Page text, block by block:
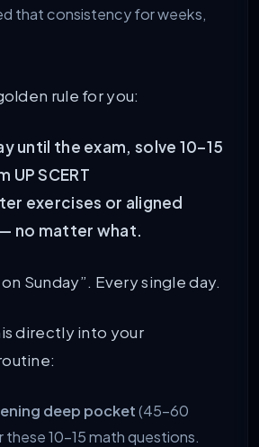
that consistency for weeks,
rule for you:
until the exam, solve 10–15
SCERT
exercises or aligned
no matter what.
Sunday”. Every single day.
directly into your
deep pocket(45–60
10–15 math questions.